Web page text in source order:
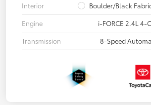
Interior
Boulder/Black
Engine
i-FORCE 2.4L 4-
Transmission
8-Speed